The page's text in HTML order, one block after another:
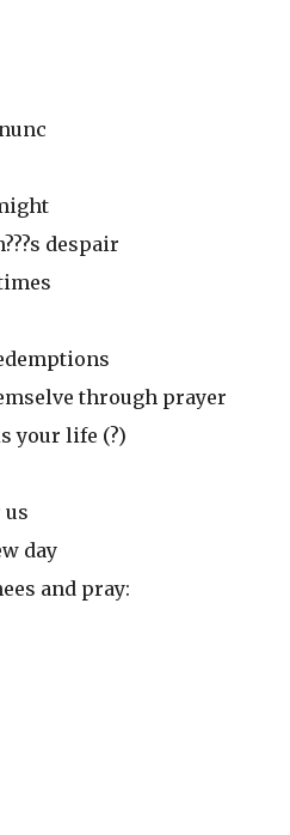
despair
through prayer
your life (?)
us
day
and pray: